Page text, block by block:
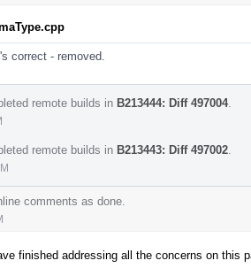
correct - removed.
remote builds in B213444: Diff 497004.
remote builds in B213443: Diff 497002
comments as done.
finished addressing all the concerns on this